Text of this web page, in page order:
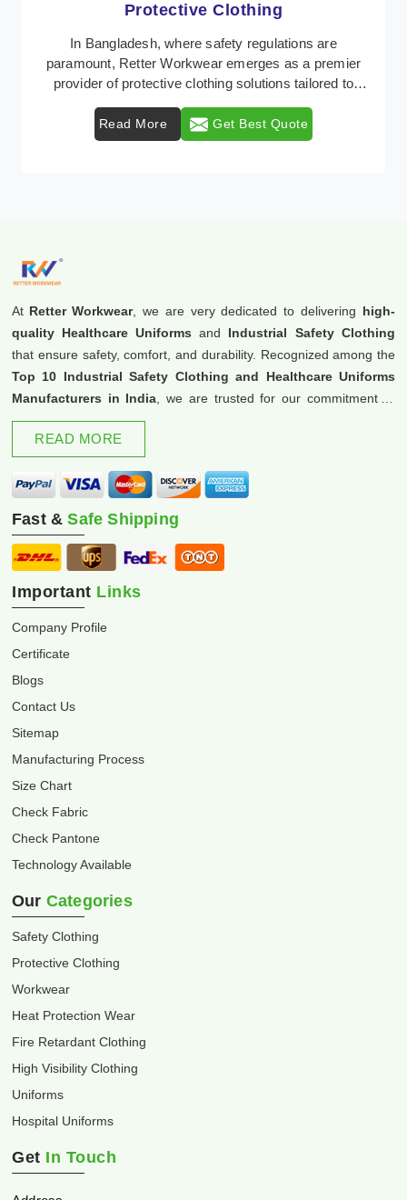
Protective Clothing
In Bangladesh, where safety regulations are
paramount, Retter Workwear emerges as a premier
provider of protective clothing solutions tailored to
Read More Get Best Quote
At Retter Workwear, we are very dedicated to delivering high-
quality Healthcare Uniforms and Industrial Safety Clothing
that ensure safety, comfort, and durability. Recognized among the
Top 10 Industrial Safety Clothing and Healthcare Uniforms
Manufacturers in India , we are trusted for our commitment to
excellence and innovation.
READ MORE
Fast &Safe Shipping
Important Links
Company Profile
Certificate
Blogs
Contact Us
Sitemap
Manufacturing Process
Size Chart
Check Fabric
Check Pantone
Technology Available
Our Categories
Safety Clothing
Protective Clothing
Workwear
Heat Protection Wear
Fire Retardant Clothing
High Visibility Clothing
Uniforms
Hospital Uniforms
Get In Touch